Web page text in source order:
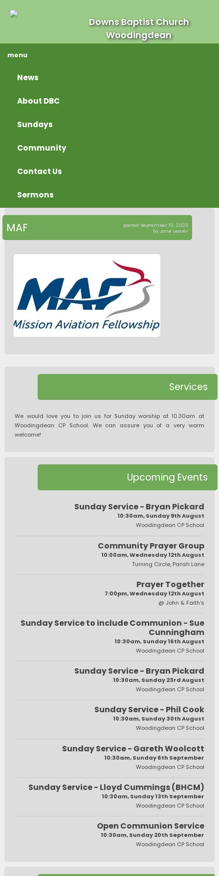
Downs Baptist Church
Woodingdean
menu
News
About DBC
Sundays
Community
Contact Us
Sermons
MAF
posted September 10, 2023
by Jane Leaver
Services
We would love you to join us for Sunday worship at 10.30am at
Woodingdean CP School. We can assure you of a very warm
welcome!
Upcoming Events
Sunday Service - Bryan Pickard
10:30am, Sunday 9th August
Woodingdean CP School
Community Prayer Group
10:00am, Wednesday 12th August
Turning Circle, Parish Lane
Prayer Together
7:00pm, Wednesday 12th August
@ John & Faith's
Sunday Service to include Communion - Sue
Cunningham
10:30am, Sunday 16th August
Woodingdean CP School
Sunday Service - Bryan Pickard
10:30am, Sunday 23rd August
Woodingdean CP School
Sunday Service - Phil Cook
10:30am, Sunday 30th August
Woodingdean CP School
Sunday Service - Gareth Woolcott
10:30am, Sunday 6th September
Woodingdean CP School
Sunday Service - Lloyd Cummings (BHCM)
10:30am, Sunday 13th September
Woodingdean CP School
Open Communion Service
10:30am, Sunday 20th September
Woodingdean CP School